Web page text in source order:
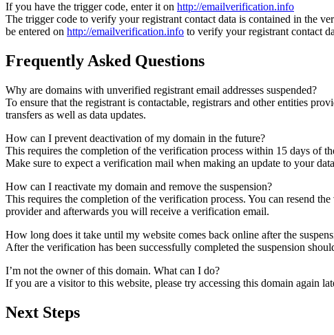
If you have the trigger code, enter it on http://emailverification.info
The trigger code to verify your registrant contact data is contained in the
be entered on http://emailverification.info to verify your registrant contact
Frequently Asked Questions
Why are domains with unverified registrant email addresses suspended?
To ensure that the registrant is contactable, registrars and other entities
transfers as well as data updates.
How can I prevent deactivation of my domain in the future?
This requires the completion of the verification process within 15 days of
Make sure to expect a verification mail when making an update to your
How can I reactivate my domain and remove the suspension?
This requires the completion of the verification process. You can resend
provider and afterwards you will receive a verification email.
How long does it take until my website comes back online after the
After the verification has been successfully completed the suspension
I’m not the owner of this domain. What can I do?
If you are a visitor to this website, please try accessing this domain again
Next Steps